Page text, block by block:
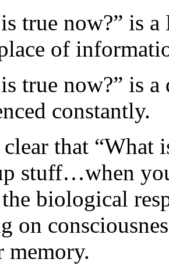
true now?” is
of
true now?” is a
constantly.
clear that “What
stuff…when
biological
on
memory.